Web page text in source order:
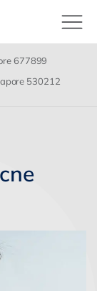
677899
530212